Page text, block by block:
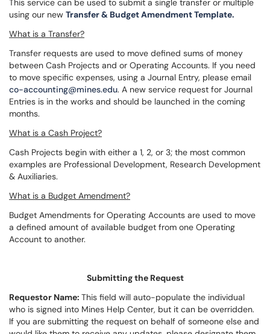
This service can be used to submit a single transfer or multiple
using our new Transfer & Budget Amendment Template.
What is a Transfer?
Transfer requests are used to move defined sums of money
between Cash Projects and or Operating Accounts. If you need
to move specific expenses, using a Journal Entry, please email
co-accounting@mines.edu. A new service request for Journal
Entries is in the works and should be launched in the coming
months.
What is a Cash Project?
Cash Projects begin with either a 1, 2, or 3; the most common
examples are Professional Development, Research Development
& Auxiliaries.
What is a Budget Amendment?
Budget Amendments for Operating Accounts are used to move
a defined amount of available budget from one Operating
Account to another.
Submitting the Request
Requestor Name: This field will auto-populate the individual
who is signed into Mines Help Center, but it can be overridden.
If you are submitting the request on behalf of someone else and